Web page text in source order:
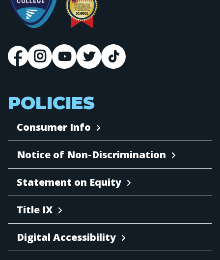
POLICIES
Consumer Info
Notice of Non-Discrimination
Statement on Equity
Title IX
Digital Accessibility